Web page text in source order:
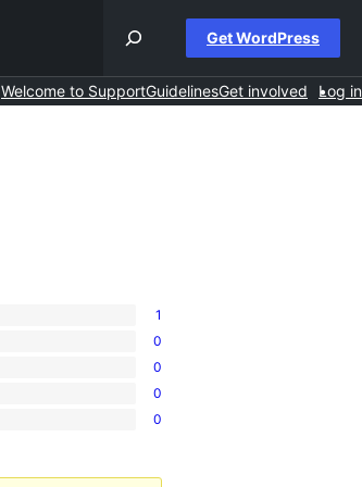
Get WordPress
Welcome to SupportGuidelinesGet involved Log in
1
0
0
0
0